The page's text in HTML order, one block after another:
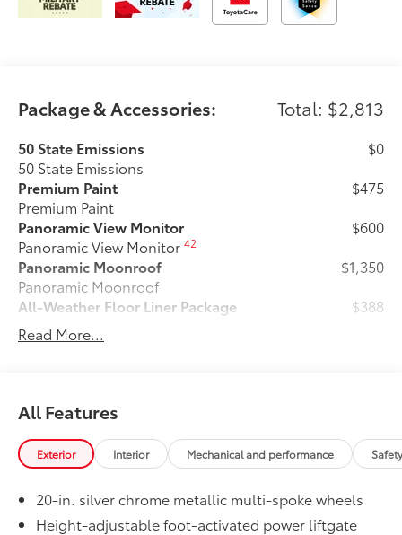
Package & Accessories: Total: $2,813
50 State Emissions
50 State Emissions
$0
Premium Paint
Premium Paint
$475
Panoramic View Monitor
Panoramic View Monitor42
$600
Panoramic Moonroof
Panoramic Moonroof
$1,350
All-Weather Floor Liner Package
Precision-fit and crafted from durable
weather-resistant material, all-weather
and style. Includes:
All Weather Floor Liners
Cargo Liner
$388
Dealer Installed Accessories do not include any
additional optional accessories customer may choose
Read More...
All Features
Exterior Interior Mechanical and performance
20-in. silver chrome metallic multi-spoke wheels
Height-adjustable foot-activated power liftgate